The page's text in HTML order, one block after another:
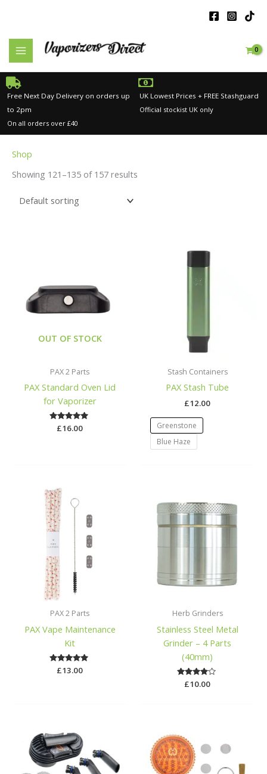
Free Next Day Delivery on orders up
to 2pm
On all orders over £40
UK Lowest Prices + FREE Stashguard
Official stockist UK only
Shop
Showing 121–135 of 157 results
OUT OF STOCK
PAX 2 Parts
PAX Standard Oven Lid
for Vaporizer
Rated
5.00
£16.00
Stash Containers
PAX Stash Tube
£12.00
Greenstone
Blue Haze
PAX 2 Parts
PAX Vape Maintenance
Kit
Rated
5.00
£13.00
Herb Grinders
Stainless Steel Metal
Grinder – 4 Parts
(40mm)
Rated
3.84
£10.00